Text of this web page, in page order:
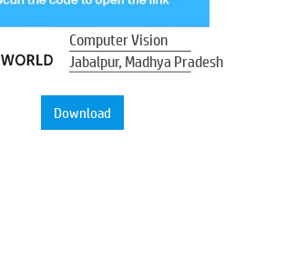
Computer Vision
Jabalpur, Madhya Pradesh
Download